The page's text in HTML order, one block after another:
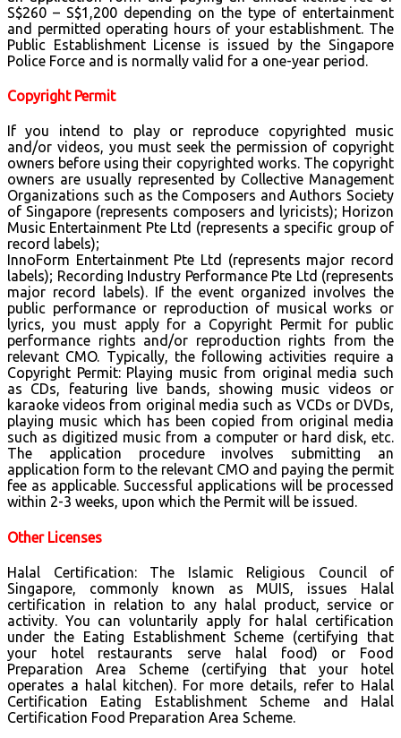
S$260 – S$1,200 depending on the type of entertainment
and permitted operating hours of your establishment. The
Public Establishment License is issued by the Singapore
Police Force and is normally valid for a one-year period.
Copyright Permit
If you intend to play or reproduce copyrighted music
and/or videos, you must seek the permission of copyright
owners before using their copyrighted works. The copyright
owners are usually represented by Collective Management
Organizations such as the Composers and Authors Society
of Singapore (represents composers and lyricists); Horizon
Music Entertainment Pte Ltd (represents a specific group of
record labels);
InnoForm Entertainment Pte Ltd (represents major record
labels); Recording Industry Performance Pte Ltd (represents
major record labels). If the event organized involves the
public performance or reproduction of musical works or
lyrics, you must apply for a Copyright Permit for public
performance rights and/or reproduction rights from the
relevant CMO. Typically, the following activities require a
Copyright Permit: Playing music from original media such
as CDs, featuring live bands, showing music videos or
karaoke videos from original media such as VCDs or DVDs,
playing music which has been copied from original media
such as digitized music from a computer or hard disk, etc.
The application procedure involves submitting an
application form to the relevant CMO and paying the permit
fee as applicable. Successful applications will be processed
within 2-3 weeks, upon which the Permit will be issued.
Other Licenses
Halal Certification: The Islamic Religious Council of
Singapore, commonly known as MUIS, issues Halal
certification in relation to any halal product, service or
activity. You can voluntarily apply for halal certification
under the Eating Establishment Scheme (certifying that
your hotel restaurants serve halal food) or Food
Preparation Area Scheme (certifying that your hotel
operates a halal kitchen). For more details, refer to Halal
Certification Eating Establishment Scheme and Halal
Certification Food Preparation Area Scheme.